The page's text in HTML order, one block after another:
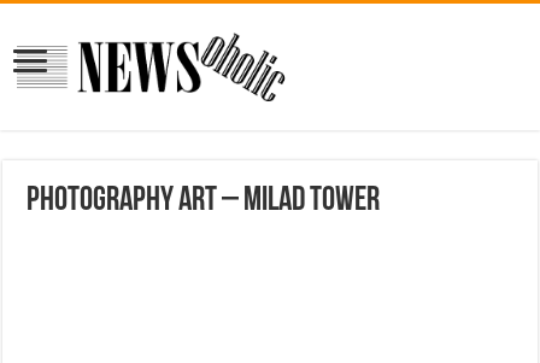
Photography Art – Milad tower